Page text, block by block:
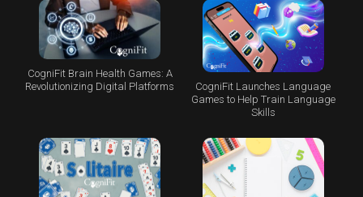
CogniFit Brain Health Games: A
Revolutionizing Digital Platforms
CogniFit Launches Language
Games to Help Train Language
Skills